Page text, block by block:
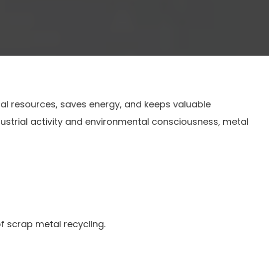
resources, saves energy, and keeps valuable
activity and environmental consciousness, metal
scrap metal recycling.